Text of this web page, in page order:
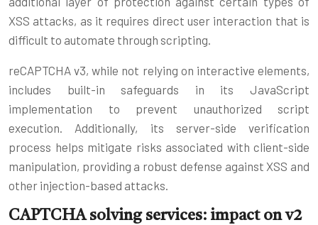
XSS attacks, as it requires direct user interaction that is
difficult to automate through scripting.
reCAPTCHA v3, while not relying on interactive elements,
includes built-in safeguards in its JavaScript
implementation to prevent unauthorized script
execution. Additionally, its server-side verification
process helps mitigate risks associated with client-side
manipulation, providing a robust defense against XSS and
other injection-based attacks.
CAPTCHA solving services: impact on v2